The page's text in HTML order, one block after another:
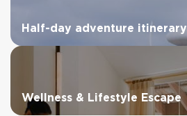
Half-day adventure itinerary
Wellness & Lifestyle Escape